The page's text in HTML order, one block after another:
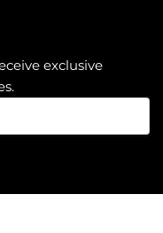
exclusive